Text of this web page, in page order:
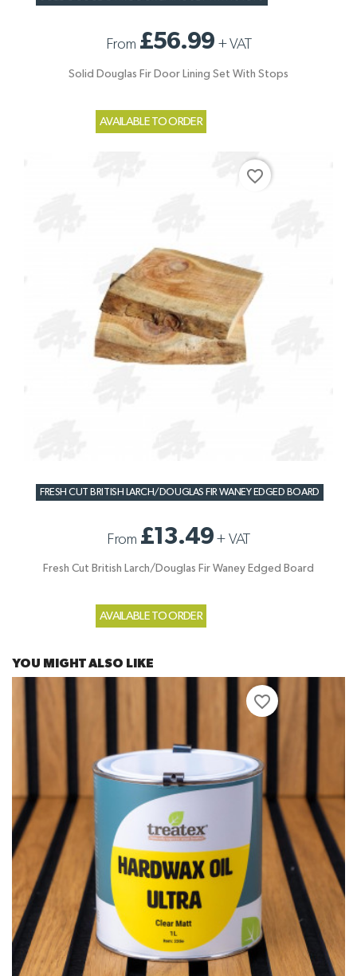
From £56.99 +VAT
Solid Douglas Fir Door Lining Set With Stops
AVAILABLE TO ORDER
FRESH CUT BRITISH LARCH/DOUGLAS FIR WANEY EDGED BOARD
From £13.49+ VAT
Fresh Cut British Larch/Douglas Fir Waney Edged Board
AVAILABLE TO ORDER
favorite_border
YOU MIGHT ALSO LIKE
favorite_border